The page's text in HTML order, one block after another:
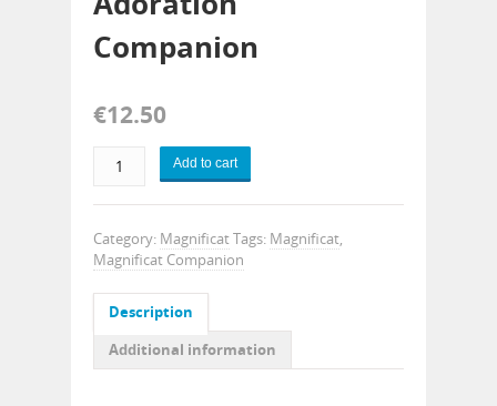
Companion
€12.50
Add to cart
Category: MagnificatTags: Magnificat,
Magnificat Companion
Description
Additional information